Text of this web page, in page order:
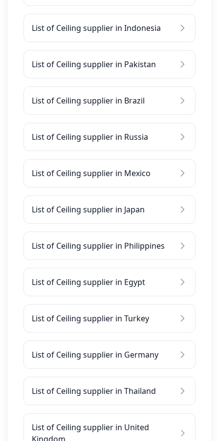
List of Ceiling supplier in Indonesia
List of Ceiling supplier in Pakistan
List of Ceiling supplier in Brazil
List of Ceiling supplier in Russia
List of Ceiling supplier in Mexico
List of Ceiling supplier in Japan
List of Ceiling supplier in Philippines
List of Ceiling supplier in Egypt
List of Ceiling supplier in Turkey
List of Ceiling supplier in Germany
List of Ceiling supplier in Thailand
List of Ceiling supplier in United